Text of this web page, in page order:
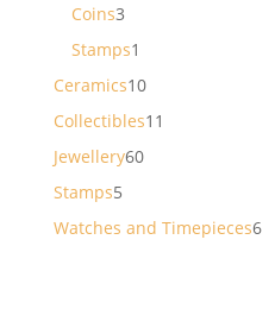
Coins33
products
Stamps1
product
Ceramics1010
products
Collectibles11
Jewellery6060
Stamps55
products
Watches and Timepieces66